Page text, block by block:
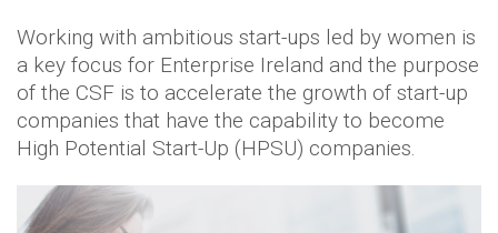
Working with ambitious start-ups led by women is
a key focus for Enterprise Ireland and the purpose
of the CSF is to accelerate the growth of start-up
companies that have the capability to become
High Potential Start-Up (HPSU) companies.